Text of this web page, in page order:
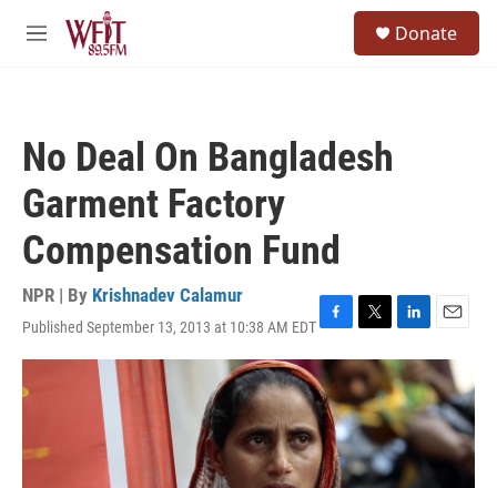
Skip to main content
M
Donate
No Deal On Bangladesh
Garment Factory
Compensation Fund
NPR | By Krishnadev Calamur
Published September 13, 2013 at 10:38 AM EDTF
a
c
e
b
o
o
k
T
w
i
t
t
e
r
L
i
n
k
e
d
I
n
E
m
a
i
l